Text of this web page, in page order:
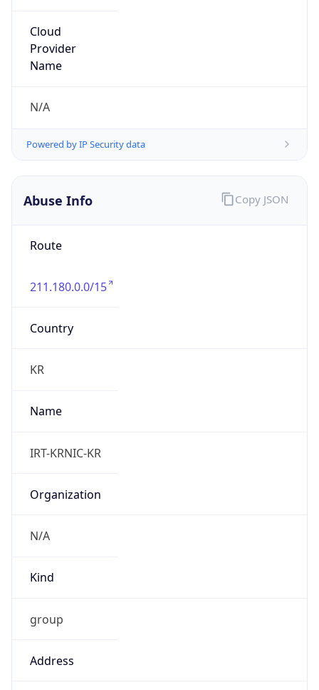
Cloud
Provider
Name
N/A
Powered by IP Security data
Abuse Info
Route
211.180.0.0/15
Country
KR
Name
IRT-KRNIC-KR
Organization
N/A
Kind
group
Address
Copy JSON